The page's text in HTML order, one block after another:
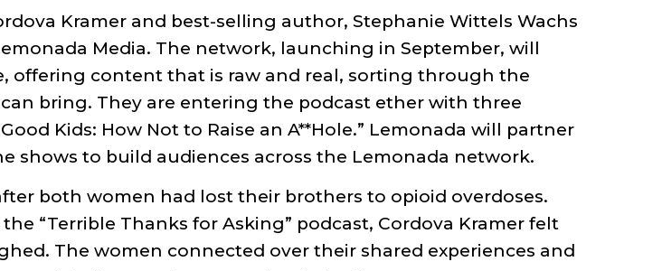
Kramer and best-selling author, Stephanie Wittels Wachs
Media. The network, launching in September, will
offering content that is raw and real, sorting through the
bring. They are entering the podcast ether with three
Kids: How Not to Raise an A**Hole.” Lemonada will partner
shows to build audiences across the Lemonada network.
both women had lost their brothers to opioid overdoses.
“Terrible Thanks for Asking” podcast, Cordova Kramer felt
The women connected over their shared experiences and